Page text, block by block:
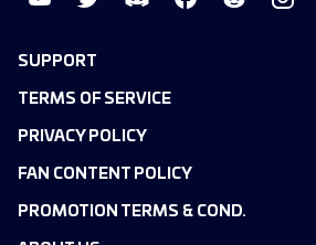
SUPPORT
TERMS OF SERVICE
PRIVACY POLICY
FAN CONTENT POLICY
PROMOTION TERMS & COND.